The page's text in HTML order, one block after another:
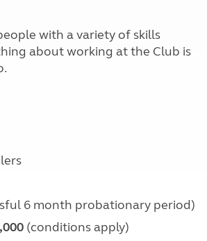
with a variety of skills
about working at the Club is
6 month probationary period)
(conditions apply)